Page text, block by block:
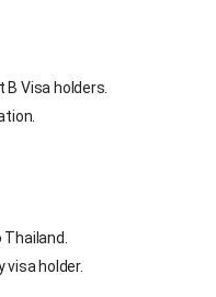
Visa holders.
holder.